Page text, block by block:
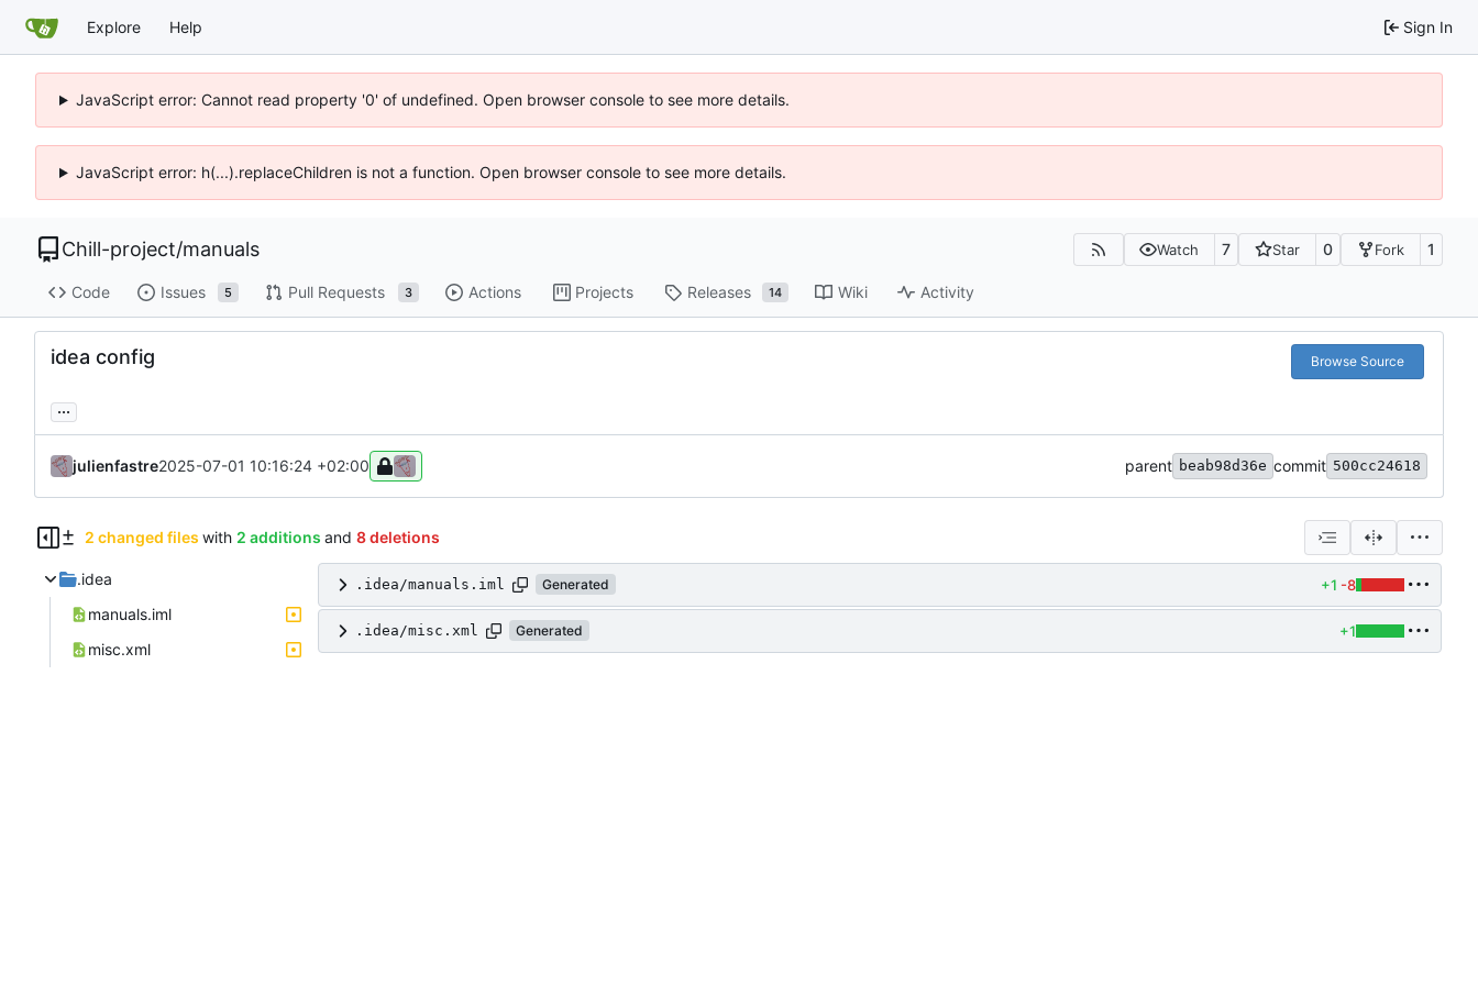
Explore Help Sign In
JavaScript error: Cannot read property '0' of undefined. Open browser console to see more details.
JavaScript error: h(...).replaceChildren is not a function. Open browser console to see more details.
Chill-project/manuals Watch 7 Star 0 Fork 1
Code Issues 5 Pull Requests 3 Actions Projects Releases 14 Wiki Activity
idea config Browse Source
...
julienfastre2025-07-01 10:16:24 +02:00 parent beab98d36e commit 500cc24618
2 changed files with 2 additions and 8 deletions
.idea
manuals.iml
misc.xml
.idea/manuals.iml Generated +1 -8
.idea/misc.xml Generated +1